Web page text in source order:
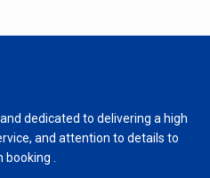
dedicated to delivering a high
and attention to details to
.